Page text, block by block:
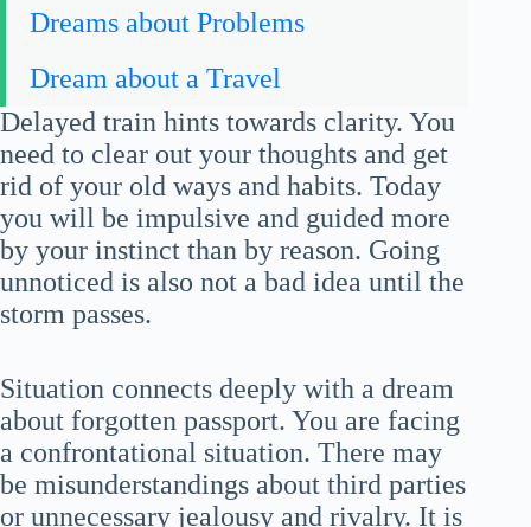
Dreams about Problems
Dream about a Travel
Delayed train hints towards clarity. You
need to clear out your thoughts and get
rid of your old ways and habits. Today
you will be impulsive and guided more
by your instinct than by reason. Going
unnoticed is also not a bad idea until the
storm passes.
Situation connects deeply with a dream
about forgotten passport. You are facing
a confrontational situation. There may
be misunderstandings about third parties
or unnecessary jealousy and rivalry. It is